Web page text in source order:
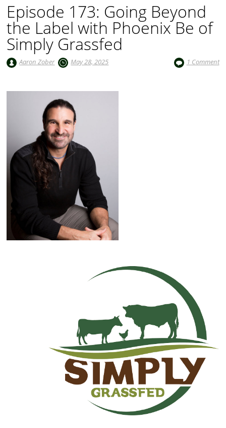
Episode 173: Going Beyond
the Label with Phoenix Be of
Simply Grassfed
Aaron Zober May 28, 2025 1 Comment